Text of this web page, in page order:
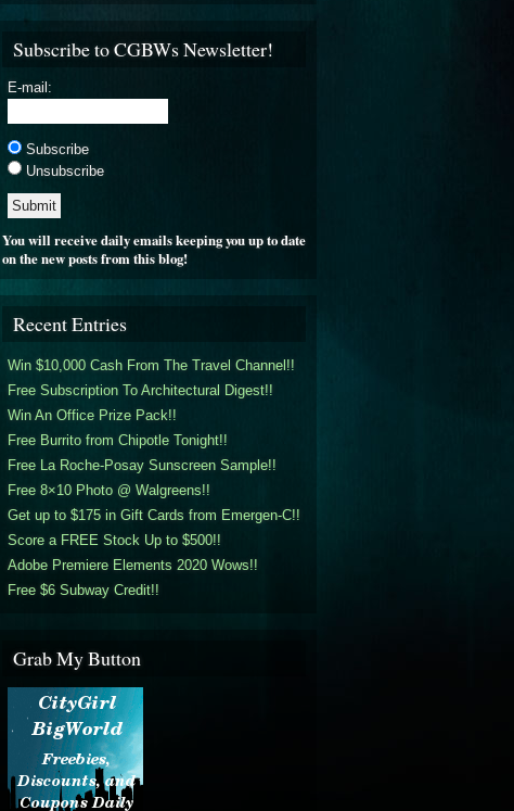
Subscribe to CGBWs Newsletter!
E-mail:
Subscribe
Unsubscribe
You will receive daily emails keeping you up to date
on the new posts from this blog!
Recent Entries
Win $10,000 Cash From The Travel Channel!!
Free Subscription To Architectural Digest!!
Win An Office Prize Pack!!
Free Burrito from Chipotle Tonight!!
Free La Roche-Posay Sunscreen Sample!!
Free 8×10 Photo @ Walgreens!!
Get up to $175 in Gift Cards from Emergen-C!!
Score a FREE Stock Up to $500!!
Adobe Premiere Elements 2020 Wows!!
Free $6 Subway Credit!!
Grab My Button